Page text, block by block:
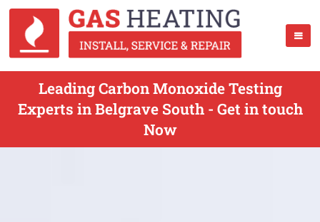
Leading Carbon Monoxide Testing
Experts in Belgrave South - Get in touch
Now